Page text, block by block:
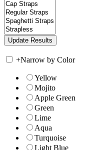
+Narrow by Color
Yellow
Mojito
Apple Green
Green
Lime
Aqua
Turquoise
Light Blue